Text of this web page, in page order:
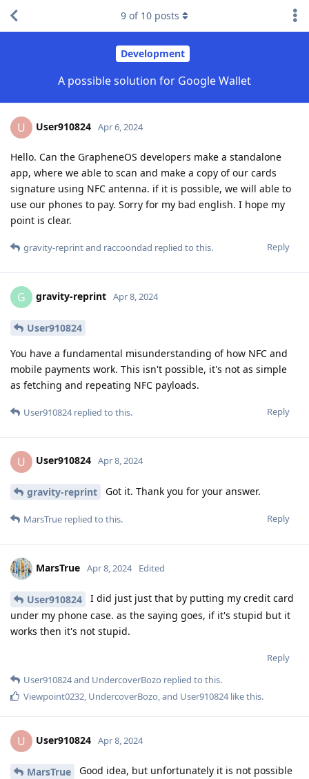
Development
A possible solution for Google Wallet
9 of 10 posts
U User910824 Apr 6, 2024
Hello. Can the GrapheneOS developers make a standalone
app, where we able to scan and make a copy of our cards
signature using NFC antenna. if it is possible, we will able to
use our phones to pay. Sorry for my bad english. I hope my
point is clear.
Reply
gravity-reprintand raccoondad replied to this.
G gravity-reprint Apr 8, 2024
User910824
You have a fundamental misunderstanding of how NFC and
mobile payments work. This isn't possible, it's not as simple
as fetching and repeating NFC payloads.
Reply
User910824replied to this.
U User910824 Apr 8, 2024
gravity-reprint Got it. Thank you for your answer.
Reply
MarsTrue replied to this.
MarsTrue Apr 8, 2024 Edited
User910824
I did just just that by putting my credit card
under my phone case. as the saying goes, if it's stupid but it
works then it's not stupid.
Reply
User910824and UndercoverBozo replied to this.
Viewpoint0232, UndercoverBozo, and User910824like this.
U User910824 Apr 8, 2024
MarsTrue
Good idea, but unfortunately it is not possible